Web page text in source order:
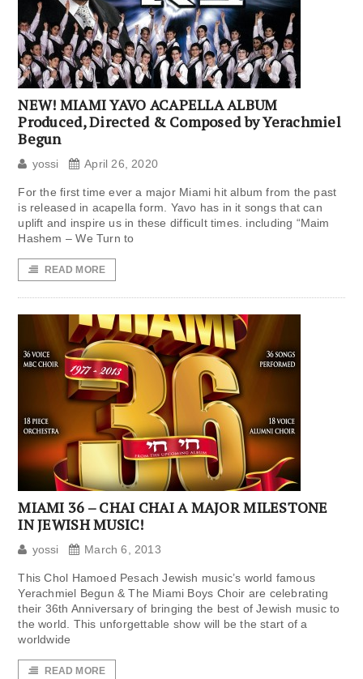
NEW! MIAMI YAVO ACAPELLA ALBUM
Produced, Directed & Composed by Yerachmiel
Begun
yossi April 26, 2020
For the first time ever a major Miami hit album from the past
is released in acapella form. Yavo has in it songs that can
uplift and inspire us in these difficult times. including “Maim
Hashem – We Turn to
READ MORE
MIAMI 36 – CHAI CHAI A MAJOR MILESTONE
IN JEWISH MUSIC!
yossi March 6, 2013
This Chol Hamoed Pesach Jewish music’s world famous
Yerachmiel Begun & The Miami Boys Choir are celebrating
their 36th Anniversary of bringing the best of Jewish music to
the world. This unforgettable show will be the start of a
worldwide
READ MORE